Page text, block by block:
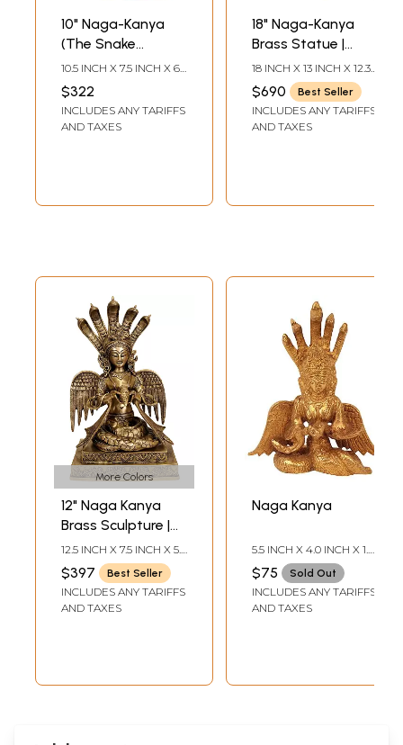
10" Naga-Kanya
(The Snake
Woman) In Brass |
Handmade | Made
In India
10.5 INCH X 7.5 INCH X 6
INCH
$322
INCLUDES ANY TARIFFS
AND TAXES
18" Naga-Kanya
Brass Statue |
Handmade Snake
Woman Idol
18 INCH X 13 INCH X 12.3
INCH
$690 Best Seller
INCLUDES ANY TARIFFS
AND TAXES
More Colors
12" Naga Kanya
Brass Sculpture |
Handmade | Made
in India
12.5 INCH X 7.5 INCH X 5.0
INCH
$397 Best Seller
INCLUDES ANY TARIFFS
AND TAXES
Naga Kanya
5.5 INCH X 4.0 INCH X 1.8
INCH
$75 Sold Out
INCLUDES ANY TARIFFS
AND TAXES